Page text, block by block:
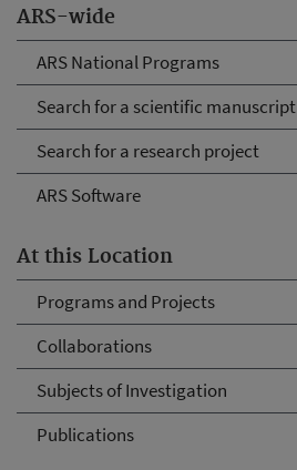
ARS-wide
ARS National Programs
Search for a scientific manuscript
Search for a research project
ARS Software
At this Location
Programs and Projects
Collaborations
Subjects of Investigation
Publications